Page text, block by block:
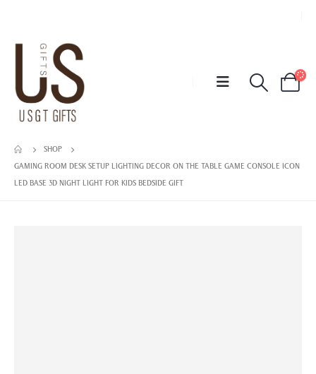
SHOP
GAMING ROOM DESK SETUP LIGHTING DECOR ON THE TABLE GAME CONSOLE ICON
LED BASE 3D NIGHT LIGHT FOR KIDS BEDSIDE GIFT